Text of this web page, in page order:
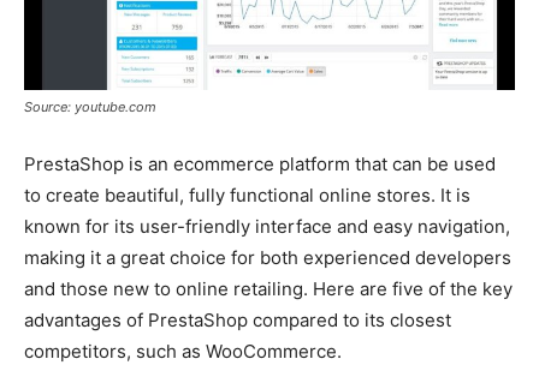
Source: youtube.com
PrestaShop is an ecommerce platform that can be used
to create beautiful, fully functional online stores. It is
known for its user-friendly interface and easy navigation,
making it a great choice for both experienced developers
and those new to online retailing. Here are five of the key
advantages of PrestaShop compared to its closest
competitors, such as WooCommerce.